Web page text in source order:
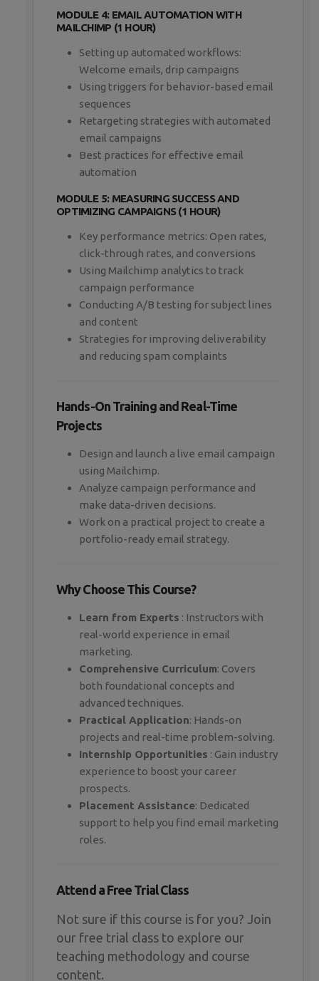
MODULE 4: EMAIL AUTOMATION WITH
MAILCHIMP (1 HOUR)
Setting up automated workflows:
Welcome emails, drip campaigns
Using triggers for behavior-based email
sequences
Retargeting strategies with automated
email campaigns
Best practices for effective email
automation
MODULE 5: MEASURING SUCCESS AND
OPTIMIZING CAMPAIGNS (1 HOUR)
Key performance metrics: Open rates,
click-through rates, and conversions
Using Mailchimp analytics to track
campaign performance
Conducting A/B testing for subject lines
and content
Strategies for improving deliverability
and reducing spam complaints
Hands-On Training and Real-Time
Projects
Design and launch a live email campaign
using Mailchimp.
Analyze campaign performance and
make data-driven decisions.
Work on a practical project to create a
portfolio-ready email strategy.
Why Choose This Course?
Learn from Experts : Instructors with
real-world experience in email
marketing.
Comprehensive Curriculum: Covers
both foundational concepts and
advanced techniques.
Practical Application: Hands-on
projects and real-time problem-solving.
Internship Opportunities : Gain industry
experience to boost your career
prospects.
Placement Assistance: Dedicated
support to help you find email marketing
roles.
Attend a Free Trial Class
Not sure if this course is for you? Join
our free trial class to explore our
teaching methodology and course
content.